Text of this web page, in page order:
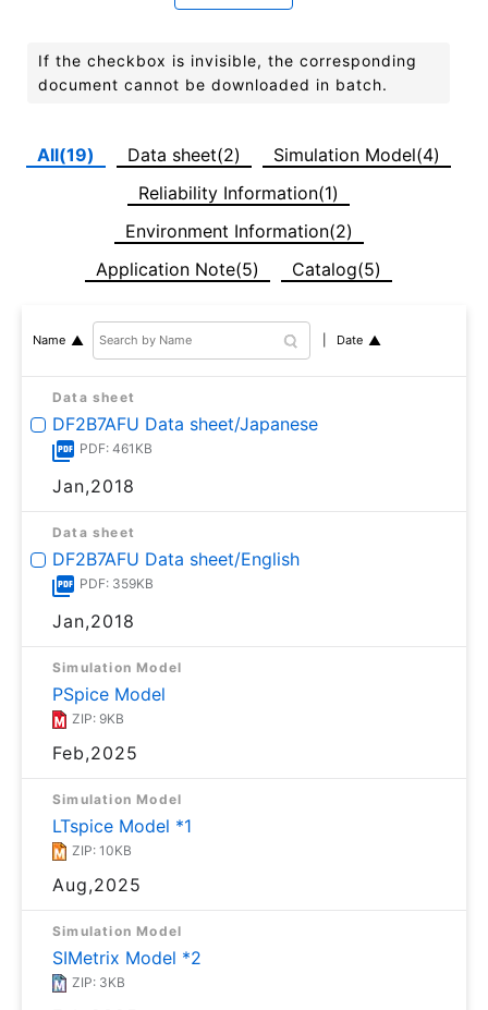
If the checkbox is invisible, the corresponding
document cannot be downloaded in batch.
All(19) Data sheet(2)
Simulation Model(4)
Reliability Information(1)
Environment Information(2)
Application Note(5)
Catalog(5)
Name Date
Data sheet
DF2B7AFU Data sheet/Japanese
PDF: 461KB
Jan,2018
Data sheet
DF2B7AFU Data sheet/English
PDF: 359KB
Jan,2018
Simulation Model
PSpice Model
ZIP: 9KB
Feb,2025
Simulation Model
LTspice Model *1
ZIP: 10KB
Aug,2025
Simulation Model
SIMetrix Model *2
ZIP: 3KB